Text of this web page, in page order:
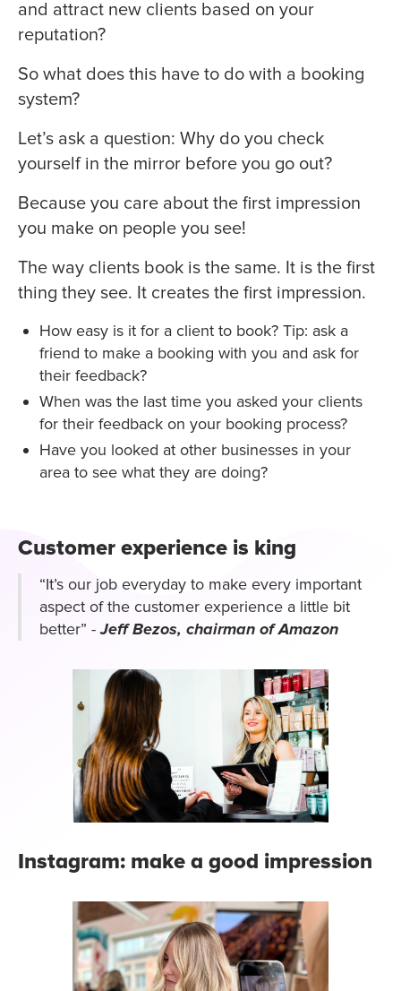
and attract new clients based on your
reputation?
So what does this have to do with a booking
system?
Let’s ask a question: Why do you check
yourself in the mirror before you go out?
Because you care about the first impression
you make on people you see!
The way clients book is the same. It is the first
thing they see. It creates the first impression.
How easy is it for a client to book? Tip: ask a
friend to make a booking with you and ask for
their feedback?
When was the last time you asked your clients
for their feedback on your booking process?
Have you looked at other businesses in your
area to see what they are doing?
Customer experience is king
“It’s our job everyday to make every important
aspect of the customer experience a little bit
better” -Jeff Bezos, chairman of Amazon
Instagram: make a good impression